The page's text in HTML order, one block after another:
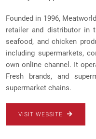
Founded in 1996,
retailer and distributor in
seafood, and chicken
including supermarkets,
own online channel. It
Fresh brands, and
supermarket chains.
VISIT WEBSITE